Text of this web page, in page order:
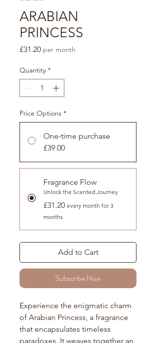
ARABIAN
PRINCESS
£31.20Price
per month
Quantity *
Price Options *
One-time purchase
£39.00
Fragrance Flow
Unlock the Scented Journey
£31.20 every month for 3
months
Add to Cart
Subscribe Now
Experience the enigmatic charm
of Arabian Princess, a fragrance
that encapsulates timeless
paradoxes. It weaves together an